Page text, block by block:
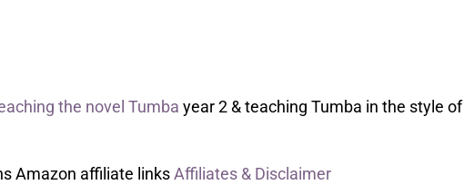
the novel Tumba year 2 & teaching Tumba in the style of
Amazon affiliate linksAffiliates & Disclaimer